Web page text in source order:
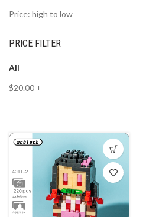
Price: high to low
PRICE FILTER
All
$20.00 +